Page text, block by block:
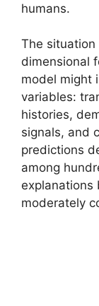
humans.
The
dimensional
model might
variables:
histories,
signals, and
predictions
among
explanations
moderately